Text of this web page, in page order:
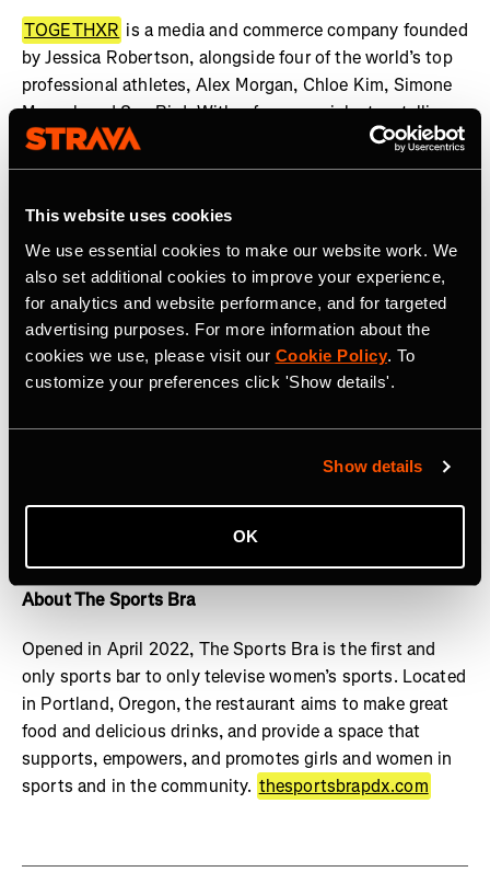
This website uses cookies
We use essential cookies to make our website work. We
also set additional cookies to improve your experience,
for analytics and website performance, and for targeted
advertising purposes. For more information about the
cookies we use, please visit our Cookie Policy. To
customize your preferences click 'Show details'.
Show details
OK
TOGETHXR is a media and commerce company founded
by Jessica Robertson, alongside four of the world’s top
professional athletes, Alex Morgan, Chloe Kim, Simone
Manuel, and Sue Bird. With a focus on rich storytelling
rooted in lifestyle and youth culture, TOGETHXR is an
unapologetic platform where representation and gender
highlights a diverse and inclusive community of game-
changers, culture shapers, thought-leaders, and barrier
breakers – finding and telling the stories of women who
are doing the same. As one of the fastest growing
platforms for women in sport and culture, TOGETHXR’s
in-house production studio has created a slate of
scripted and unscripted premium content, including Surf
for film, TV, and digital media. In 2023, TOGETHXR was
About The Sports Bra
Opened in April 2022, The Sports Bra is the first and
only sports bar to only televise women’s sports. Located
in Portland, Oregon, the restaurant aims to make great
food and delicious drinks, and provide a space that
supports, empowers, and promotes girls and women in
sports and in the community. thesportsbrapdx.com